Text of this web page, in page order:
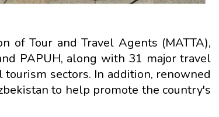
of Tour and Travel Agents (MATTA),
PAPUH, along with 31 major travel
sectors. In addition, renowned
to help promote the country's